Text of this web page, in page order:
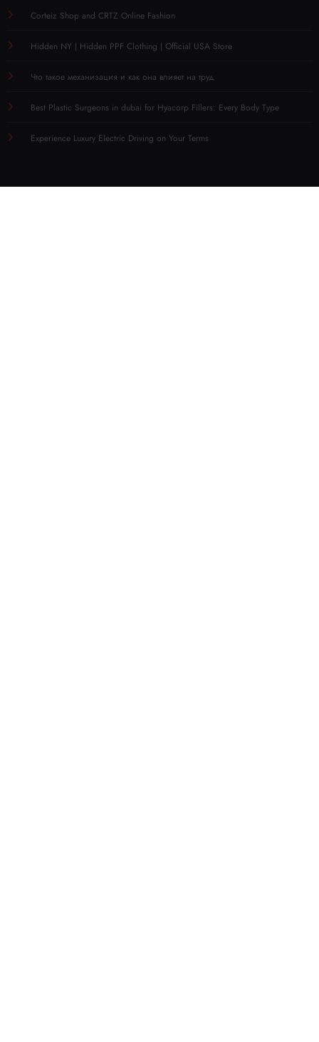
Corteiz Shop and CRTZ Online Fashion
Hidden NY | Hidden PPF Clothing | Official USA Store
Что такое механизация и как она влияет на труд
Best Plastic Surgeons in dubai for Hyacorp Fillers: Every Body Type
Experience Luxury Electric Driving on Your Terms